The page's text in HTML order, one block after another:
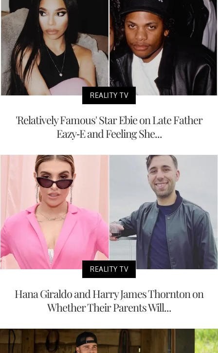
REALITY TV
'Relatively Famous' Star Ebie on Late Father
Eazy-E and Feeling She...
REALITY TV
Hana Giraldo and Harry James Thornton on
Whether Their Parents Will...